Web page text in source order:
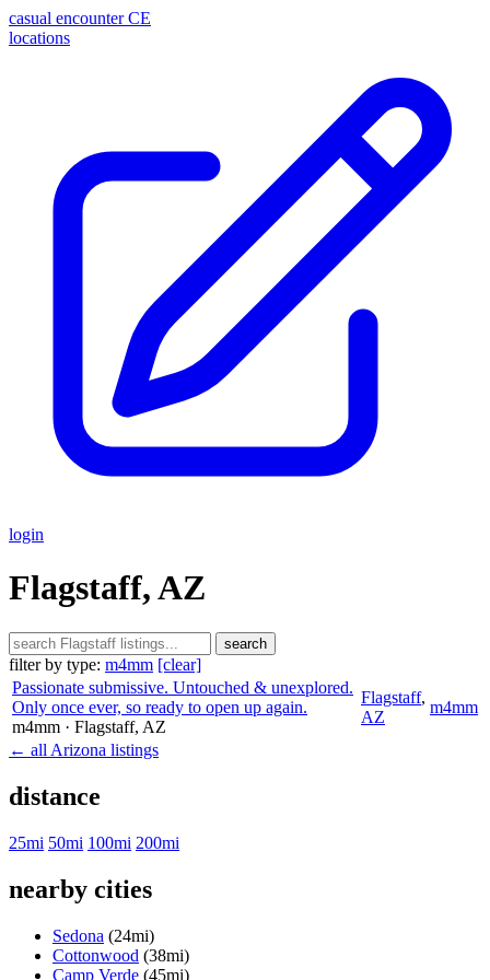
casual encounter CE
locations
login
Flagstaff, AZ
search
filter by type: m4mm [clear]
Passionate submissive. Untouched & unexplored.
Only once ever, so ready to open up again.
m4mm · Flagstaff, AZ
Flagstaff,
AZ
m4mm
← all Arizona listings
distance
25mi 50mi 100mi 200mi
nearby cities
Sedona (24mi)
Cottonwood (38mi)
Camp Verde (45mi)